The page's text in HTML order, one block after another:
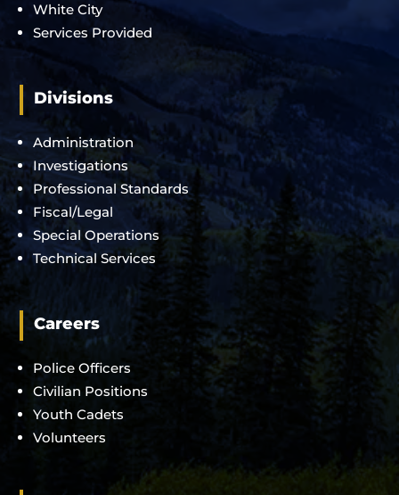
White City
Services Provided
Divisions
Administration
Investigations
Professional Standards
Fiscal/Legal
Special Operations
Technical Services
Careers
Police Officers
Civilian Positions
Youth Cadets
Volunteers